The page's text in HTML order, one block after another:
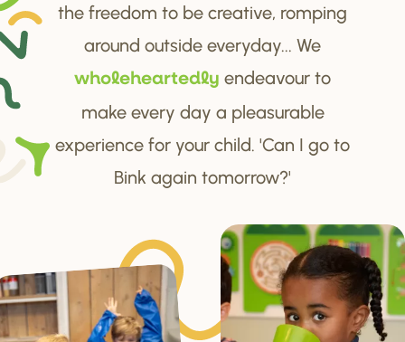
the freedom to be creative, romping
around outside everyday... We
wholeheartedly endeavour to
make every day a pleasurable
experience for your child. 'Can I go to
Bink again tomorrow?'